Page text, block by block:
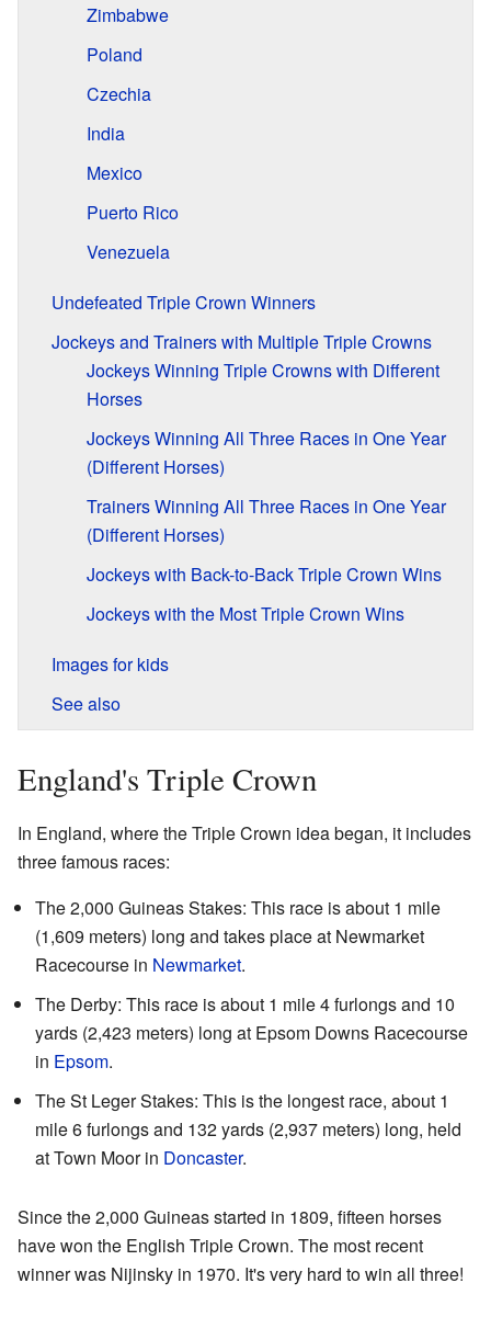
Zimbabwe
Poland
Czechia
India
Mexico
Puerto Rico
Venezuela
Undefeated Triple Crown Winners
Jockeys and Trainers with Multiple Triple Crowns
Jockeys Winning Triple Crowns with Different
Horses
Jockeys Winning All Three Races in One Year
(Different Horses)
Trainers Winning All Three Races in One Year
(Different Horses)
Jockeys with Back-to-Back Triple Crown Wins
Jockeys with the Most Triple Crown Wins
Images for kids
See also
England's Triple Crown
In England, where the Triple Crown idea began, it includes
three famous races:
The 2,000 Guineas Stakes: This race is about 1 mile
(1,609 meters) long and takes place at Newmarket
Racecourse in Newmarket.
The Derby: This race is about 1 mile 4 furlongs and 10
yards (2,423 meters) long at Epsom Downs Racecourse
in Epsom.
The St Leger Stakes: This is the longest race, about 1
mile 6 furlongs and 132 yards (2,937 meters) long, held
at Town Moor in Doncaster.
Since the 2,000 Guineas started in 1809, fifteen horses
have won the English Triple Crown. The most recent
winner was Nijinsky in 1970. It's very hard to win all three!